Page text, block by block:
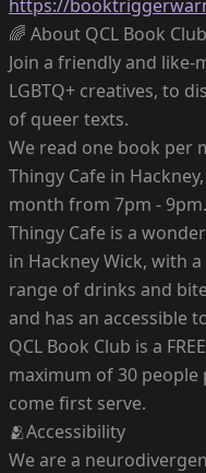
https://
🌈 About QCL Book Club
Join a friendly and
LGBTQ+ creatives, to
of queer texts.
We read one book per
Thingy Cafe in
month from 7pm - 9pm.
Thingy Cafe is a
in Hackney Wick, with
range of drinks and
and has an accessible
QCL Book Club is a
maximum of 30
come first serve.
🫂Accessibility
We are a